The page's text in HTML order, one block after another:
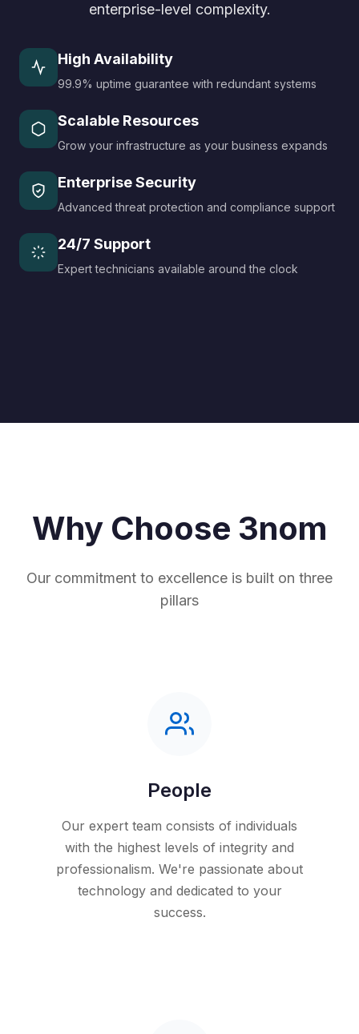
enterprise-level complexity.
High Availability
99.9% uptime guarantee with redundant systems
Scalable Resources
Grow your infrastructure as your business expands
Enterprise Security
Advanced threat protection and compliance support
24/7 Support
Expert technicians available around the clock
Why Choose 3nom
Our commitment to excellence is built on three
pillars
People
Our expert team consists of individuals
with the highest levels of integrity and
professionalism. We're passionate about
technology and dedicated to your
success.